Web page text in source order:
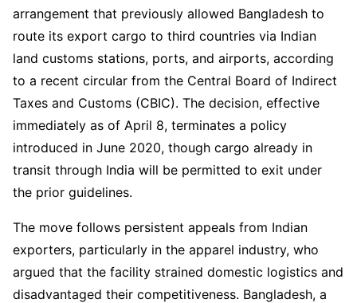
arrangement that previously allowed Bangladesh to
route its export cargo to third countries via Indian
land customs stations, ports, and airports, according
to a recent circular from the Central Board of Indirect
Taxes and Customs (CBIC). The decision, effective
immediately as of April 8, terminates a policy
introduced in June 2020, though cargo already in
transit through India will be permitted to exit under
the prior guidelines.
The move follows persistent appeals from Indian
exporters, particularly in the apparel industry, who
argued that the facility strained domestic logistics and
disadvantaged their competitiveness. Bangladesh, a